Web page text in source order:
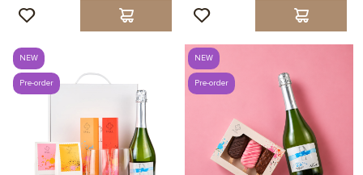
NEW
Pre-order
NEW
Pre-order